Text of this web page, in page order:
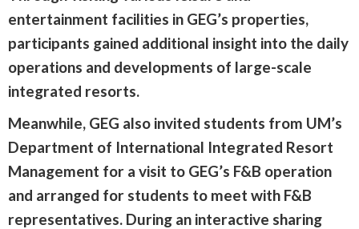
entertainment facilities in GEG’s properties,
participants gained additional insight into the daily
operations and developments of large-scale
integrated resorts.
Meanwhile, GEG also invited students from UM’s
Department of International Integrated Resort
Management for a visit to GEG’s F&B operation
and arranged for students to meet with F&B
representatives. During an interactive sharing